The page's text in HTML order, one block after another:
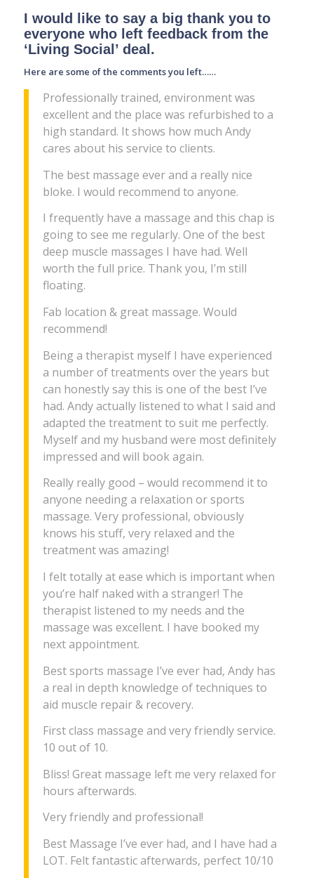
I would like to say a big thank you to
everyone who left feedback from the
‘Living Social’ deal.
Here are some of the comments you left……
Professionally trained, environment was
excellent and the place was refurbished to a
high standard. It shows how much Andy
cares about his service to clients.
The best massage ever and a really nice
bloke. I would recommend to anyone.
I frequently have a massage and this chap is
going to see me regularly. One of the best
deep muscle massages I have had. Well
worth the full price. Thank you, I’m still
floating.
Fab location & great massage. Would
recommend!
Being a therapist myself I have experienced
a number of treatments over the years but
can honestly say this is one of the best I’ve
had. Andy actually listened to what I said and
adapted the treatment to suit me perfectly.
Myself and my husband were most definitely
impressed and will book again.
Really really good – would recommend it to
anyone needing a relaxation or sports
massage. Very professional, obviously
knows his stuff, very relaxed and the
treatment was amazing!
I felt totally at ease which is important when
you’re half naked with a stranger! The
therapist listened to my needs and the
massage was excellent. I have booked my
next appointment.
Best sports massage I’ve ever had, Andy has
a real in depth knowledge of techniques to
aid muscle repair & recovery.
First class massage and very friendly service.
10 out of 10.
Bliss! Great massage left me very relaxed for
hours afterwards.
Very friendly and professional!
Best Massage I’ve ever had, and I have had a
LOT. Felt fantastic afterwards, perfect 10/10